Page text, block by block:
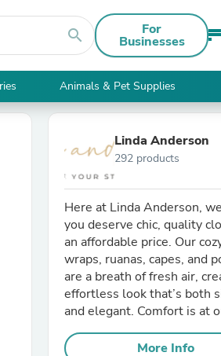
search For
Businesses
Animals & Pet Supplies
Linda Anderson
292 products
Here at Linda Anderson,
you deserve chic, quality
an affordable price. Our
wraps, ruanas, capes, and
are a breath of fresh air,
effortless look that’s both
and elegant. Comfort is at
More Info